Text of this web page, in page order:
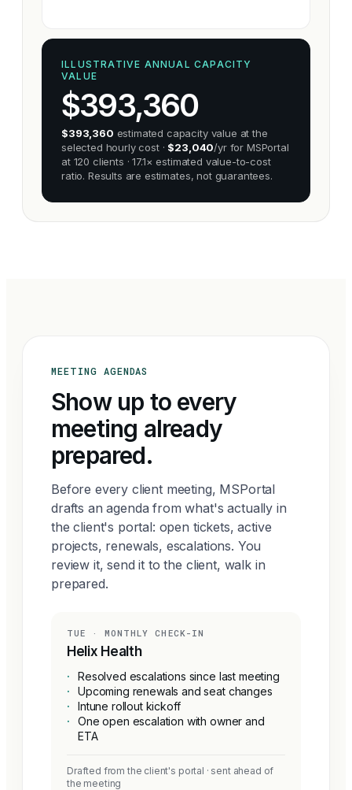
ILLUSTRATIVE ANNUAL CAPACITY
VALUE
$393,360
$393,360 estimated capacity value at the
selected hourly cost · $23,040/yr for MSPortal
at 120 clients · 17.1× estimated value-to-cost
ratio. Results are estimates, not guarantees.
MEETING AGENDAS
Show up to every
meeting already
prepared.
Before every client meeting, MSPortal
drafts an agenda from what's actually in
the client's portal: open tickets, active
projects, renewals, escalations. You
review it, send it to the client, walk in
prepared.
TUE · MONTHLY CHECK-IN
Helix Health
·
Resolved escalations since last meeting
·
Upcoming renewals and seat changes
·
Intune rollout kickoff
·
One open escalation with owner and
ETA
Drafted from the client's portal · sent ahead of
the meeting